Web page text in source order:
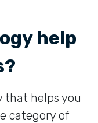
help
that helps you
category of